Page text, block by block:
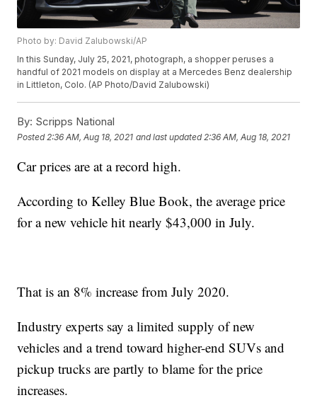
Photo by: David Zalubowski/AP
In this Sunday, July 25, 2021, photograph, a shopper peruses a
handful of 2021 models on display at a Mercedes Benz dealership
in Littleton, Colo. (AP Photo/David Zalubowski)
By: Scripps National
Posted 2:36 AM, Aug 18, 2021 and last updated 2:36 AM, Aug 18, 2021
Car prices are at a record high.
According to Kelley Blue Book, the average price
for a new vehicle hit nearly $43,000 in July.
That is an 8% increase from July 2020.
Industry experts say a limited supply of new
vehicles and a trend toward higher-end SUVs and
pickup trucks are partly to blame for the price
increases.